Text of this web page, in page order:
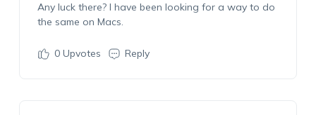
Any luck there? I have been looking for a way to do
the same on Macs.
0Upvotes Reply